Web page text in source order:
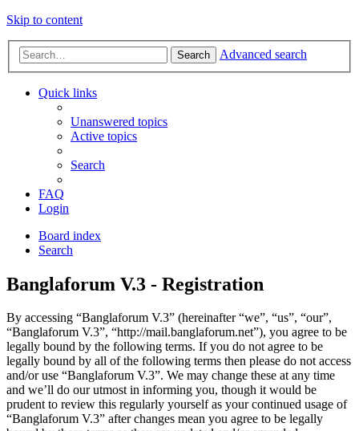
Skip to content
Search Advanced search
Quick links
Unanswered topics
Active topics
Search
FAQ
Login
Board index
Search
Banglaforum V.3 - Registration
By accessing “Banglaforum V.3” (hereinafter “we”, “us”, “our”,
“Banglaforum V.3”, “http://mail.banglaforum.net”), you agree to be
legally bound by the following terms. If you do not agree to be
legally bound by all of the following terms then please do not access
and/or use “Banglaforum V.3”. We may change these at any time
and we’ll do our utmost in informing you, though it would be
prudent to review this regularly yourself as your continued usage of
“Banglaforum V.3” after changes mean you agree to be legally